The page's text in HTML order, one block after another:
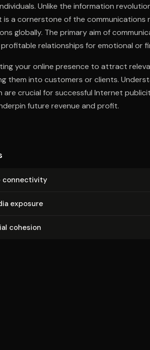
Unlike the information
is a cornerstone of the communications
globally. The primary aim of
relationships for emotional or
your online presence to attract
them into customers or clients.
are crucial for successful Internet
future revenue and profit.
con­nec­tiv­i­ty
exposure
cohesion